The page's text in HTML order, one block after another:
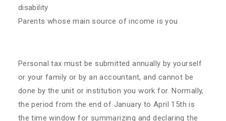
disability
Parents whose main source of income is you
Personal tax must be submitted annually by yourself
or your family or by an accountant, and cannot be
done by the unit or institution you work for. Normally,
the period from the end of January to April 15th is
the time window for summarizing and declaring the